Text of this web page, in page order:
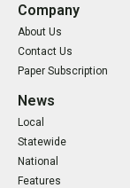
Company
About Us
Contact Us
Paper Subscription
News
Local
Statewide
National
Features